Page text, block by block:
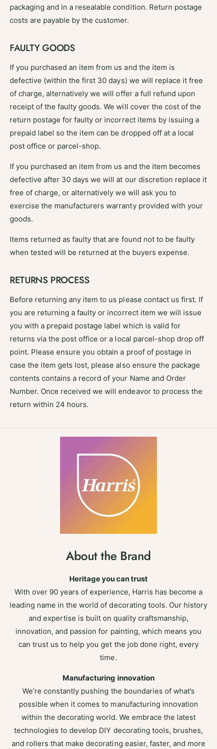
packaging and in a resealable condition. Return postage
costs are payable by the customer.
FAULTY GOODS
If you purchased an item from us and the item is
defective (within the first 30 days) we will replace it free
of charge, alternatively we will offer a full refund upon
receipt of the faulty goods. We will cover the cost of the
return postage for faulty or incorrect items by issuing a
prepaid label so the item can be dropped off at a local
post office or parcel-shop.
If you purchased an item from us and the item becomes
defective after 30 days we will at our discretion replace it
free of charge, or alternatively we will ask you to
exercise the manufacturers warranty provided with your
goods.
Items returned as faulty that are found not to be faulty
when tested will be returned at the buyers expense.
RETURNS PROCESS
Before returning any item to us please contact us first. If
you are returning a faulty or incorrect item we will issue
you with a prepaid postage label which is valid for
returns via the post office or a local parcel-shop drop off
point. Please ensure you obtain a proof of postage in
case the item gets lost, please also ensure the package
contents contains a record of your Name and Order
Number. Once received we will endeavor to process the
return within 24 hours.
About the Brand
Heritage you can trust
With over 90 years of experience, Harris has become a
leading name in the world of decorating tools. Our history
and expertise is built on quality craftsmanship,
innovation, and passion for painting, which means you
can trust us to help you get the job done right, every
time.
Manufacturing innovation
We’re constantly pushing the boundaries of what’s
possible when it comes to manufacturing innovation
within the decorating world. We embrace the latest
technologies to develop DIY decorating tools, brushes,
and rollers that make decorating easier, faster, and more